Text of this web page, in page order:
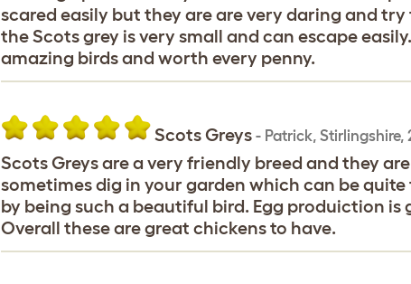
scared easily but they are are very daring and
the Scots grey is very small and can escape
amazing birds and worth every penny.
Scots Greys - Patrick, Stirlingshire,
Scots Greys are a very friendly breed and they
sometimes dig in your garden which can be
by being such a beautiful bird. Egg produiction is
Overall these are great chickens to have.